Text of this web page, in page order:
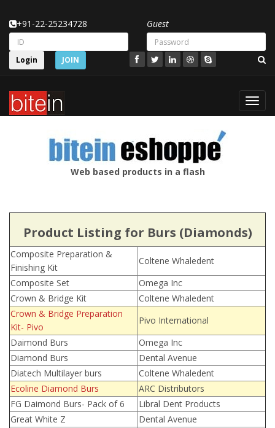
+91-22-25234728 Guest
Login JOIN
Web based products in a flash
Product Listing for Burs (Diamonds)
Composite Preparation &
Finishing Kit
Coltene Whaledent
Composite Set
Omega Inc
Crown & Bridge Kit
Coltene Whaledent
Crown & Bridge Preparation
Kit- Pivo
Pivo International
Daimond Burs
Omega Inc
Diamond Burs
Dental Avenue
Diatech Multilayer burs
Coltene Whaledent
Ecoline Diamond Burs
ARC Distributors
FG Daimond Burs- Pack of 6
Libral Dent Products
Great White Z
Dental Avenue